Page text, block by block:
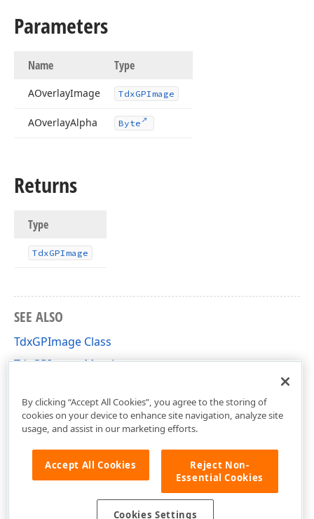
Parameters
Name Type
AOverlayImage TdxGPImage
AOverlayAlpha Byte
Returns
Type
TdxGPImage
SEE ALSO
TdxGPImage Class
TdxGPImage Members
By clicking “Accept All Cookies”, you agree to the storing of
cookies on your device to enhance site navigation, analyze site
usage, and assist in our marketing efforts.
Accept All Cookies
Reject Non-
Essential Cookies
Cookies Settings